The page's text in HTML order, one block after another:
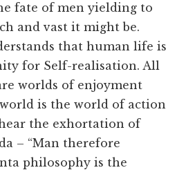
fate of men yielding to
and vast it might be.
that human life is
for Self-realisation. All
worlds of enjoyment
is the world of action
the exhortation of
– “Man therefore
philosophy is the